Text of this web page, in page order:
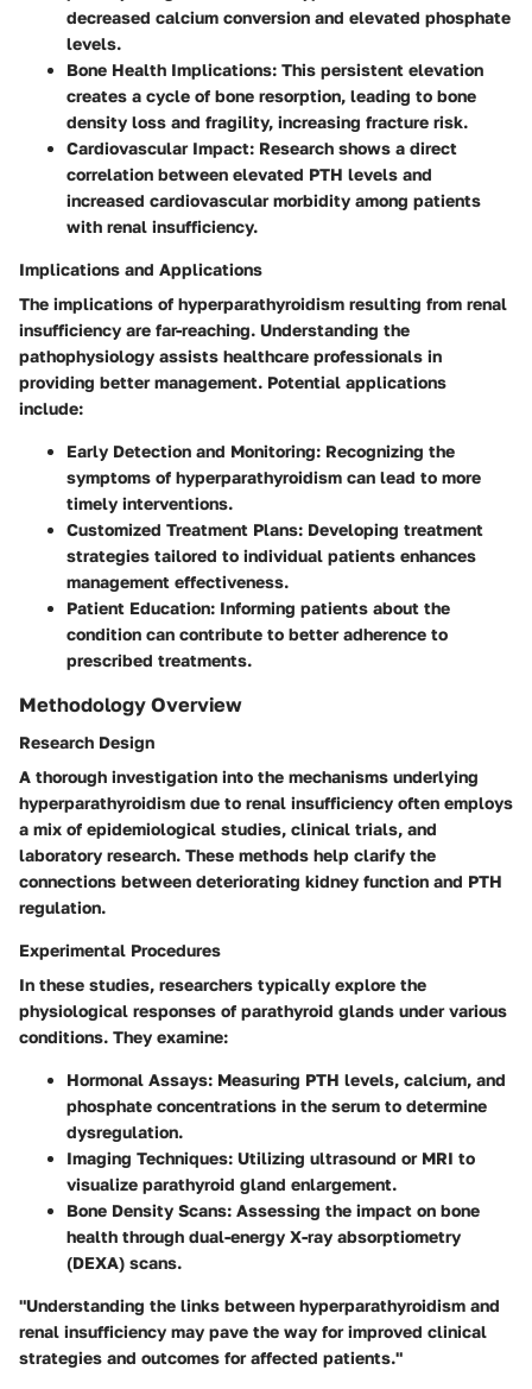
decreased calcium conversion and elevated phosphate
levels.
Bone Health Implications: This persistent elevation
creates a cycle of bone resorption, leading to bone
density loss and fragility, increasing fracture risk.
Cardiovascular Impact: Research shows a direct
correlation between elevated PTH levels and
increased cardiovascular morbidity among patients
with renal insufficiency.
Implications and Applications
The implications of hyperparathyroidism resulting from renal
insufficiency are far-reaching. Understanding the
pathophysiology assists healthcare professionals in
providing better management. Potential applications
include:
Early Detection and Monitoring: Recognizing the
symptoms of hyperparathyroidism can lead to more
timely interventions.
Customized Treatment Plans: Developing treatment
strategies tailored to individual patients enhances
management effectiveness.
Patient Education: Informing patients about the
condition can contribute to better adherence to
prescribed treatments.
Methodology Overview
Research Design
A thorough investigation into the mechanisms underlying
hyperparathyroidism due to renal insufficiency often employs
a mix of epidemiological studies, clinical trials, and
laboratory research. These methods help clarify the
connections between deteriorating kidney function and PTH
regulation.
Experimental Procedures
In these studies, researchers typically explore the
physiological responses of parathyroid glands under various
conditions. They examine:
Hormonal Assays: Measuring PTH levels, calcium, and
phosphate concentrations in the serum to determine
dysregulation.
Imaging Techniques: Utilizing ultrasound or MRI to
visualize parathyroid gland enlargement.
Bone Density Scans: Assessing the impact on bone
health through dual-energy X-ray absorptiometry
(DEXA) scans.
"Understanding the links between hyperparathyroidism and
renal insufficiency may pave the way for improved clinical
strategies and outcomes for affected patients."